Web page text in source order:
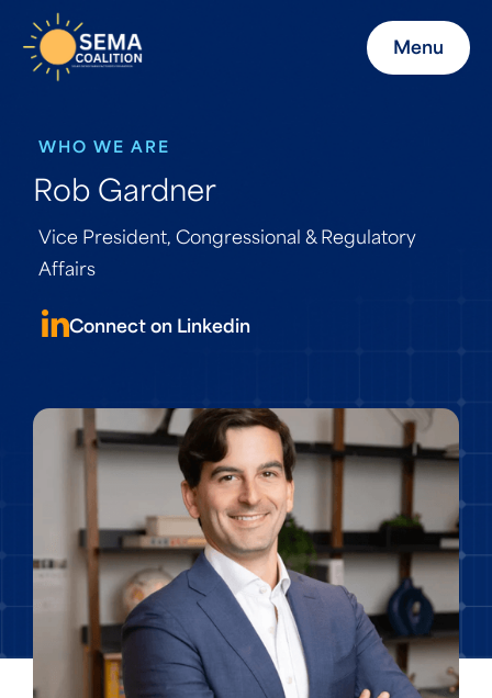
Menu
WHO WE ARE
Rob Gardner
Vice President, Congressional & Regulatory
Affairs
Connect on Linkedin